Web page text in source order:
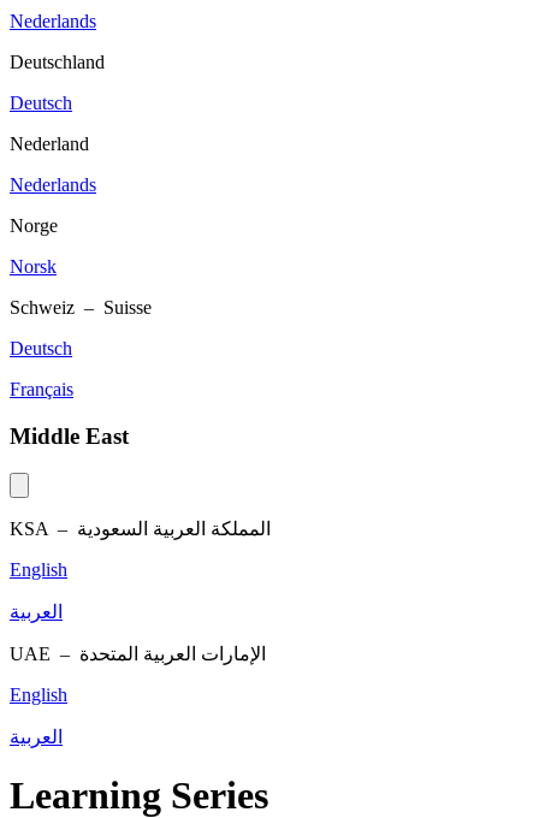
Nederlands
Deutschland
Deutsch
Nederland
Nederlands
Norge
Norsk
Schweiz – Suisse
Deutsch
Français
Middle East
KSA – المملكة العربية السعودية
English
العربية
UAE – الإمارات العربية المتحدة
English
العربية
Learning Series